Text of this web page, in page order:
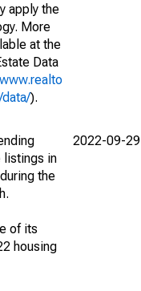
apply the
More
at the
Data
).
listings in
the
of its
housing
2022-09-29